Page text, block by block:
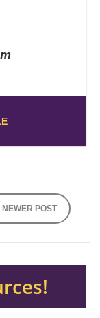
NEWER POST